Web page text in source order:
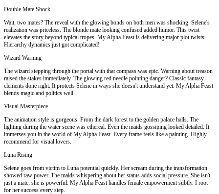
Double Mate Shock
Wait, two mates? The reveal with the glowing bonds on both men was shocking. Selene's
realization was priceless. The blonde mate looking confused added humor. This twist
elevates the story beyond typical tropes. My Alpha Feast is delivering major plot twists.
Hierarchy dynamics just got complicated!
Wizard Warning
The wizard stepping through the portal with that compass was epic. Warning about treason
raised the stakes immediately. The glowing red needle pointing danger? Classic fantasy
elements done right. It protects Selene in ways she doesn't understand yet. My Alpha Feast
blends magic and politics well.
Visual Masterpiece
The animation style is gorgeous. From the dark forest to the golden palace halls. The
lighting during the water scene was ethereal. Even the maids gossiping looked detailed. It
immerses you in the world of My Alpha Feast. Every frame feels like a painting. Highly
recommend for visual lovers.
Luna Rising
Selene goes from victim to Luna potential quickly. Her scream during the transformation
showed raw power. The maids whispering about her status adds social pressure. She isn't
just a mate; she is powerful. My Alpha Feast handles female empowerment subtly. I root
for her success every step.